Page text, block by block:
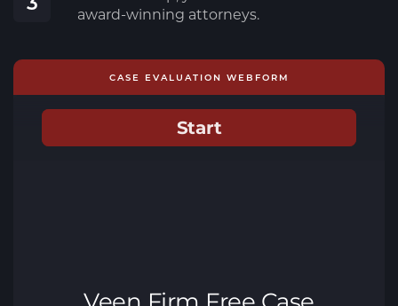
award-winning attorneys.
CASE EVALUATION WEBFORM